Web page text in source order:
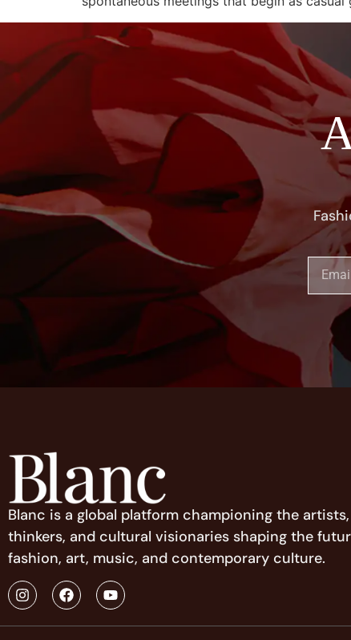
Blanc is a global platform championing the artists,
thinkers, and cultural visionaries shaping the
fashion, art, music, and contemporary culture.